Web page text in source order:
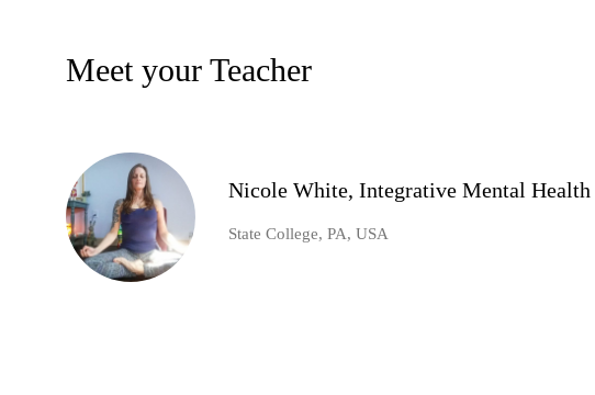
Meet your Teacher
Nicole White, Integrative Mental
State College, PA, USA